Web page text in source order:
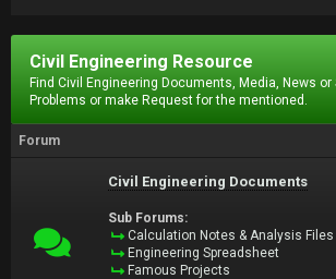
Civil Engineering Resource
Find Civil Engineering Documents, Media, News or
Problems or make Request for the mentioned.
Forum
Civil Engineering Documents
Sub Forums:
Calculation Notes & Analysis Files
Engineering Spreadsheet
Famous Projects